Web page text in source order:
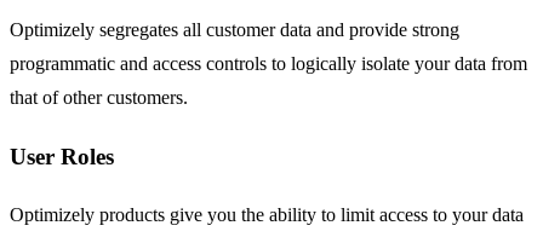
Optimizely segregates all customer data and provide strong
programmatic and access controls to logically isolate your data from
that of other customers.
User Roles
Optimizely products give you the ability to limit access to your data